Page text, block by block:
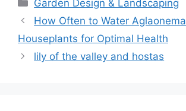
Garden Design & Landscaping
How Often to Water Aglaonema
Houseplants for Optimal Health
lily of the valley and hostas